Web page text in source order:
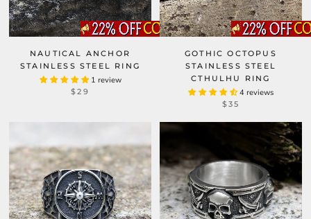
NAUTICAL ANCHOR
STAINLESS STEEL RING
1 review
$29
GOTHIC OCTOPUS
STAINLESS STEEL
CTHULHU RING
4 reviews
$35